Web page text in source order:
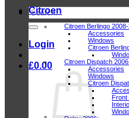
Search
for:
Login
£0.00
Citroen
Citroen Berlingo
Accessories
Windows
Citroen
Citroen Dispatch
Accessories
Windows
Citroen
Front